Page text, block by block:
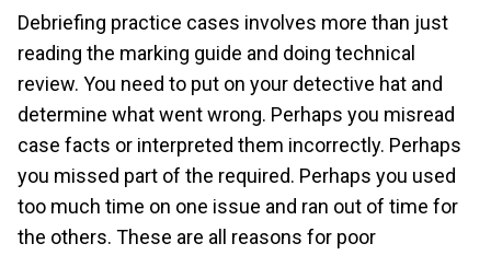
Debriefing practice cases involves more than just
reading the marking guide and doing technical
review. You need to put on your detective hat and
determine what went wrong. Perhaps you misread
case facts or interpreted them incorrectly. Perhaps
you missed part of the required. Perhaps you used
too much time on one issue and ran out of time for
the others. These are all reasons for poor